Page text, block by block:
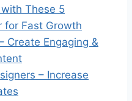
These 5
for Fast Growth
Create Engaging &
– Increase